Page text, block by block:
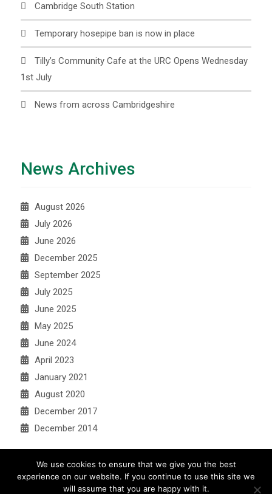
Cambridge South Station
Temporary hosepipe ban is now in place
Tilly’s Community Cafe at the URC Opens Wednesday
1st July
News from across Cambridgeshire
News Archives
August 2026
July 2026
June 2026
December 2025
September 2025
July 2025
June 2025
May 2025
June 2024
April 2023
January 2021
August 2020
December 2017
December 2014
We use cookies to ensure that we give you the best
experience on our website. If you continue to use this site we
will assume that you are happy with it.